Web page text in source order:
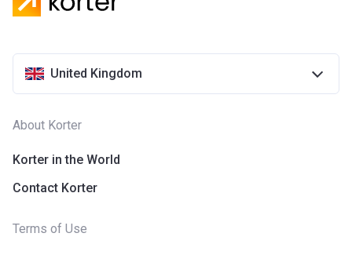
United Kingdom
About Korter
Korter in the World
Contact Korter
Terms of Use